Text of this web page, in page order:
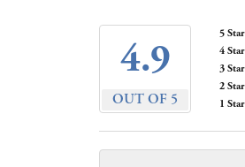
4.9
OUT OF 5
5 Star
4 Star
3 Star
2 Star
1 Star